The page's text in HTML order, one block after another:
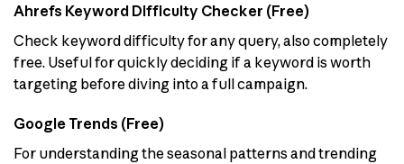
Ahrefs Keyword Difficulty Checker (Free)
Check keyword difficulty for any query, also completely
free. Useful for quickly deciding if a keyword is worth
targeting before diving into a full campaign.
Google Trends (Free)
For understanding the seasonal patterns and trending